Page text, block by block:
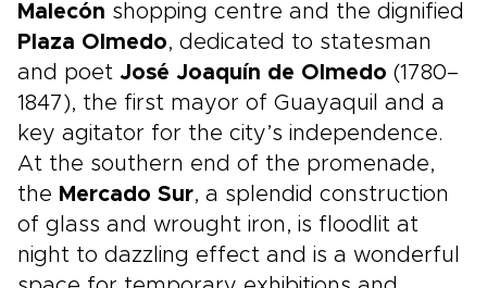
Malecón shopping centre and the dignified
Plaza Olmedo, dedicated to statesman
and poet José Joaquín de Olmedo (1780–
1847), the first mayor of Guayaquil and a
key agitator for the city’s independence.
At the southern end of the promenade,
the Mercado Sur, a splendid construction
of glass and wrought iron, is floodlit at
night to dazzling effect and is a wonderful